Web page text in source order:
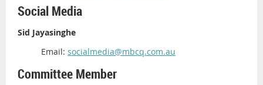
Social Media
Sid Jayasinghe
Email: socialmedia@mbcq.com.au
Committee Member